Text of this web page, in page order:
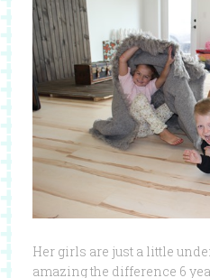
Her girls are just a little
amazing the difference 6